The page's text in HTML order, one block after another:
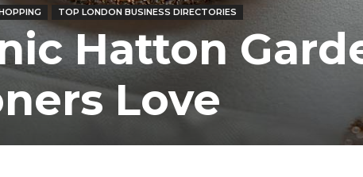
TOP LONDON BUSINESS DIRECTORIES
Hatton
Love